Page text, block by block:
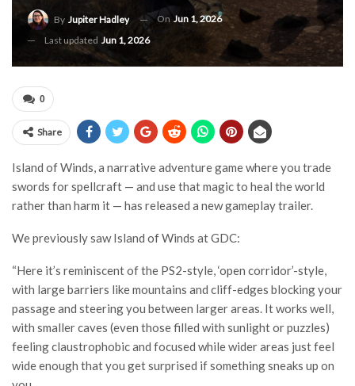
By Jupiter Hadley On Jun 1, 2026
Last updated Jun 1, 2026
0
Share
Island of Winds, a narrative adventure game where you trade
swords for spellcraft — and use that magic to heal the world
rather than harm it — has released a new gameplay trailer.
We previously saw Island of Winds at GDC:
“Here it’s reminiscent of the PS2-style, ‘open corridor’-style,
with large barriers like mountains and cliff-edges blocking your
passage and steering you between larger areas. It works well,
with smaller caves (even those filled with sunlight or puzzles)
feeling claustrophobic and focused while wider areas just feel
wide enough that you get surprised if something sneaks up on